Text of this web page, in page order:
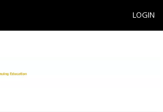
LOGIN